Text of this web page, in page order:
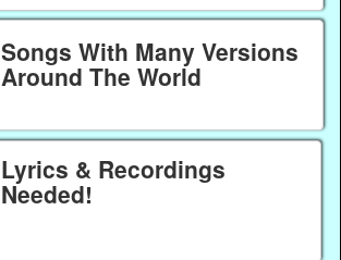
Songs With Many Versions
Around The World
Lyrics & Recordings
Needed!